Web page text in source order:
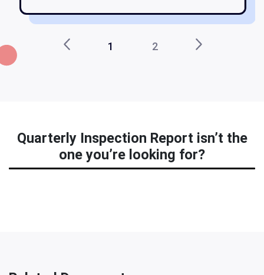
1 2
Quarterly Inspection Report isn’t the
one you’re looking for?